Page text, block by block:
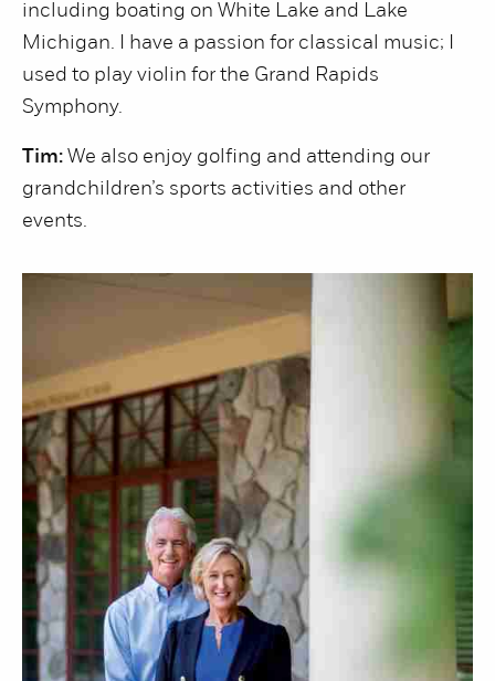
including boating on White Lake and Lake
Michigan. I have a passion for classical music; I
used to play violin for the Grand Rapids
Symphony.
Tim: We also enjoy golfing and attending our
grandchildren’s sports activities and other
events.